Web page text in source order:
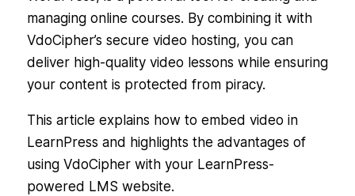
managing online courses. By combining it with
VdoCipher’s secure video hosting, you can
deliver high-quality video lessons while ensuring
your content is protected from piracy.
This article explains how to embed video in
LearnPress and highlights the advantages of
using VdoCipher with your LearnPress-
powered LMS website.